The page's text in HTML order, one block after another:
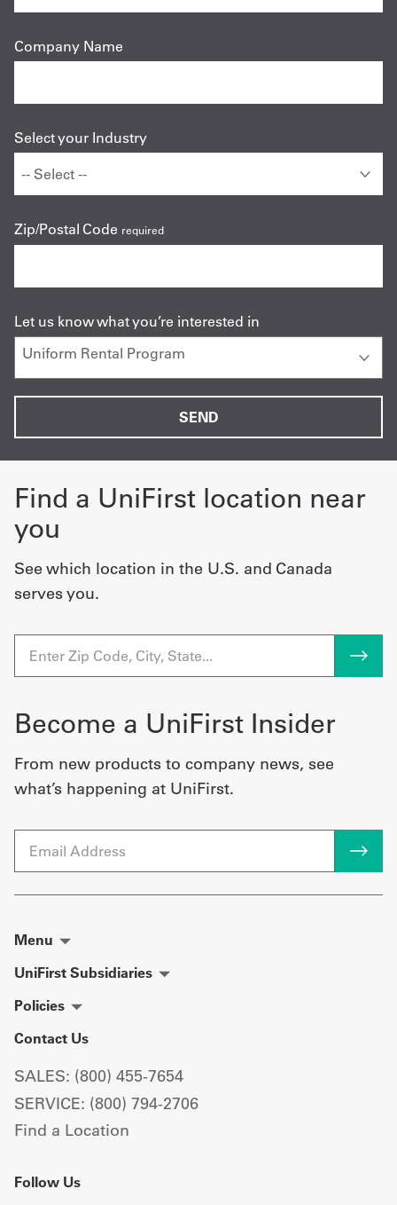
Company Name
Select your Industry
Zip/Postal Code required
Let us know what you’re interested in
Find a UniFirst location near
you
See which location in the U.S. and Canada
serves you.
Become a UniFirst Insider
From new products to company news, see
what’s happening at UniFirst.
Email
Menu
UniFirst Subsidiaries
Policies
Contact Us
SALES: (800) 455-7654
SERVICE: (800) 794-2706
Find a Location
Follow Us